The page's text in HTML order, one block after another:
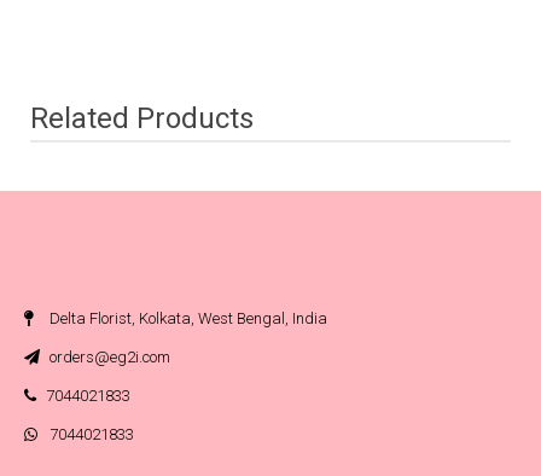
Related Products
Delta Florist, Kolkata, West Bengal, India
orders@eg2i.com
7044021833
7044021833